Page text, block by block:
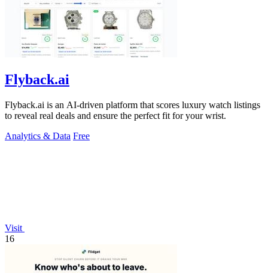
Flyback.ai
Flyback.ai is an AI-driven platform that scores luxury watch listings
to reveal real deals and ensure the perfect fit for your wrist.
Analytics & Data Free
Visit
16